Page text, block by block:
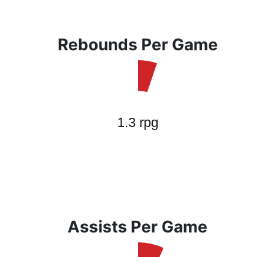
Rebounds Per Game
Assists Per Game